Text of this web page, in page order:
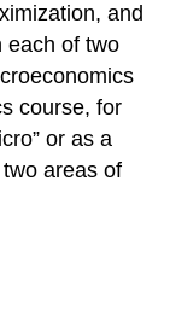
and
each of two
course, for
or as a
areas of